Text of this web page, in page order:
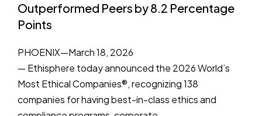
Outperformed Peers by 8.2 Percentage
Points
PHOENIX—March 18, 2026
— Ethisphere today announced the 2026 World’s
Most Ethical Companies®, recognizing 138
companies for having best-in-class ethics and